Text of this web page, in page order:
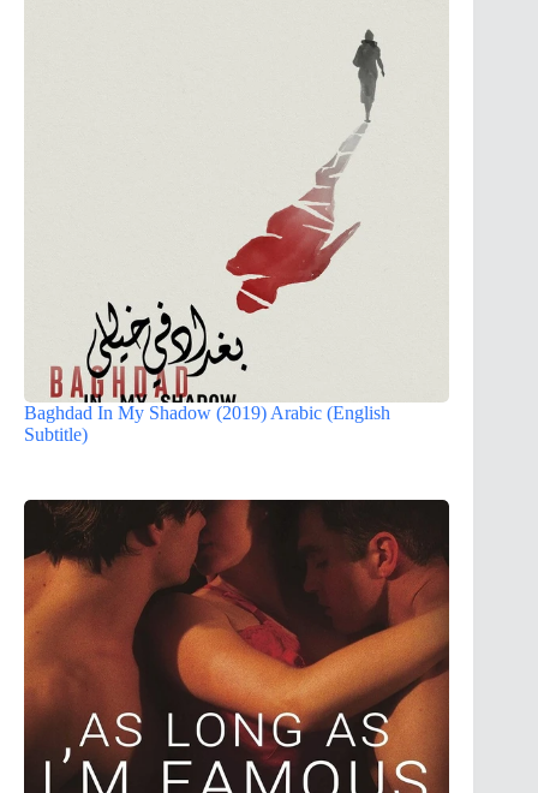
Baghdad In My Shadow (2019) Arabic (English
Subtitle)